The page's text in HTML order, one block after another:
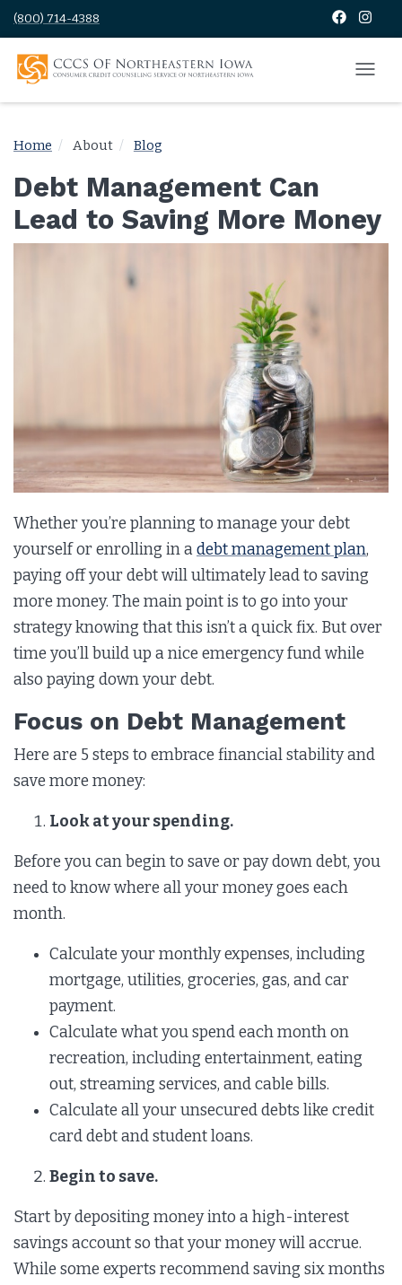
(800) 714-4388
Home About Blog
Debt Management Can
Lead to Saving More Money
Whether you’re planning to manage your debt
yourself or enrolling in adebt management plan,
paying off your debt will ultimately lead to saving
more money. The main point is to go into your
strategy knowing that this isn’t a quick fix. But over
time you’ll build up a nice emergency fund while
also paying down your debt.
Focus on Debt Management
Here are 5 steps to embrace financial stability and
save more money:
Look at your spending.
Before you can begin to save or pay down debt, you
need to know where all your money goes each
month.
Calculate your monthly expenses, including
mortgage, utilities, groceries, gas, and car
payment.
Calculate what you spend each month on
recreation, including entertainment, eating
out, streaming services, and cable bills.
Calculate all your unsecured debts like credit
card debt and student loans.
Begin to save.
Start by depositing money into a high-interest
savings account so that your money will accrue.
While some experts recommend saving six months